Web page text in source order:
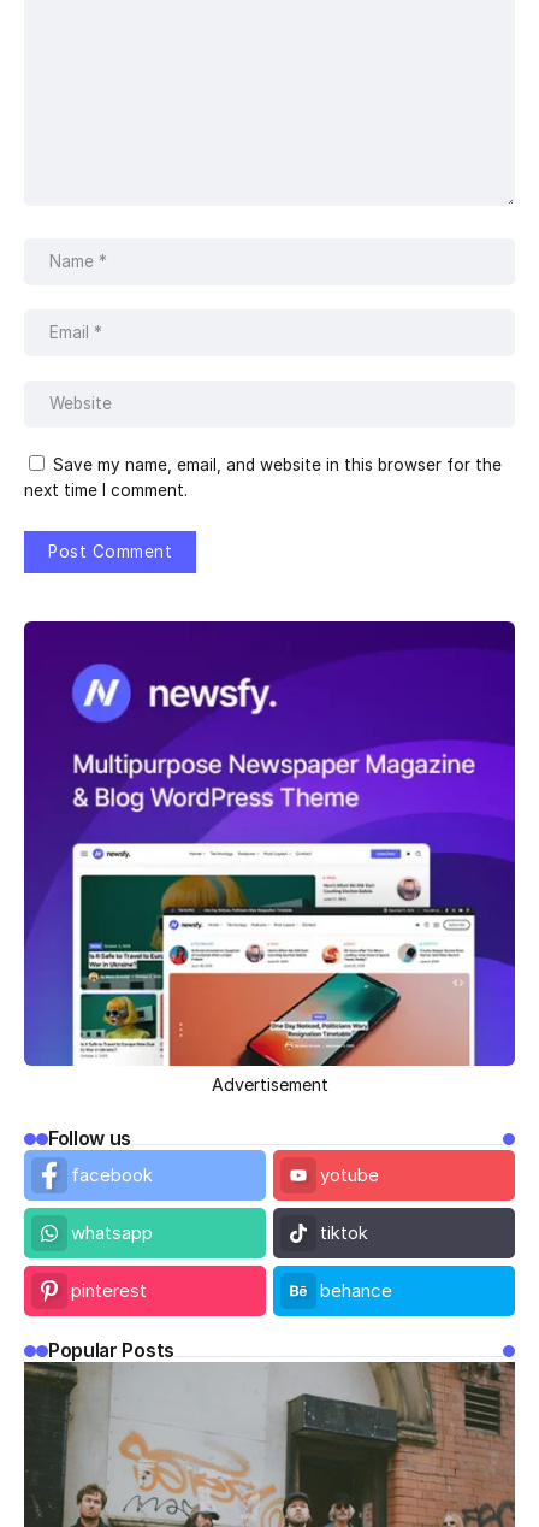
Save my name, email, and website in this browser for the
next time I comment.
Advertisement
Follow us
facebook
yotube
whatsapp tiktok
pinterest behance
Popular Posts